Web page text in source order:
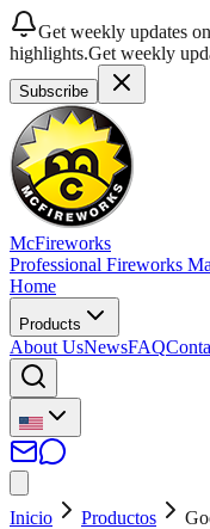
Get weekly updates
highlights.Get weekly
Subscribe
McFireworks
Professional Fireworks
Home
Products
About UsNewsFAQ
Inicio Productos